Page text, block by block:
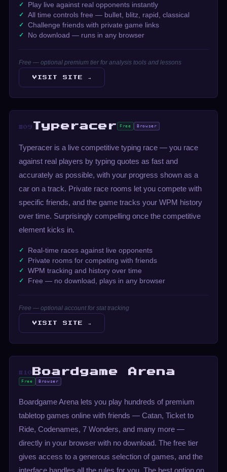
Play live against real opponents instantly
All time controls free — bullet, blitz, rapid, classical
Challenge friends with private game links
No download — runs in any browser
Free — optional premium tier for analysis tools and lessons
VISIT SITE →
#09 Typeracer Free Browser
Typeracer is a live competitive typing race — you race
against real players by typing quotes as fast and
accurately as possible, with your progress shown as a
car on a track. Private race rooms let you compete with
specific friends, and the game tracks your WPM history
over time. Surprisingly compelling once the competitive
element kicks in.
Real-time races against live opponents
Private rooms for competing with friends
WPM tracking and history over time
Free — no download, plays in any browser
Free — optional account for stat tracking
VISIT SITE →
#10 Boardgame Arena
Free Browser
Boardgame Arena lets you play hundreds of premium
tabletop games online with friends — Catan, Ticket to
Ride, Codenames, 7 Wonders, and many more —
directly in your browser with no download. The free tier
gives access to a generous selection of games, and the
interface handles all the rules for you. The best option on